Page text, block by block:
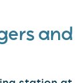
and